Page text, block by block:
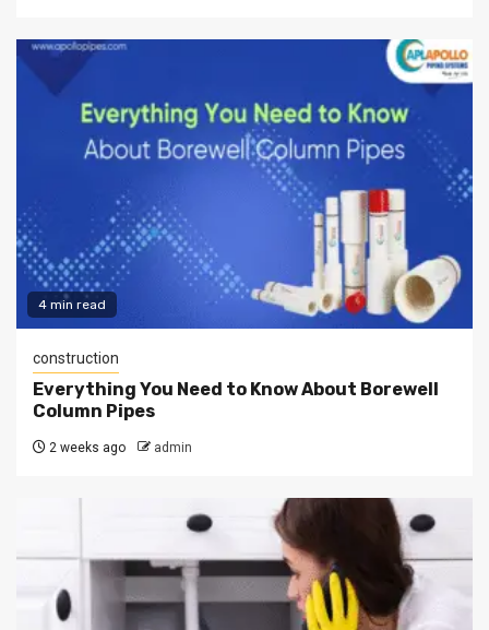
4 min read
construction
Everything You Need to Know About Borewell
Column Pipes
2 weeks ago admin